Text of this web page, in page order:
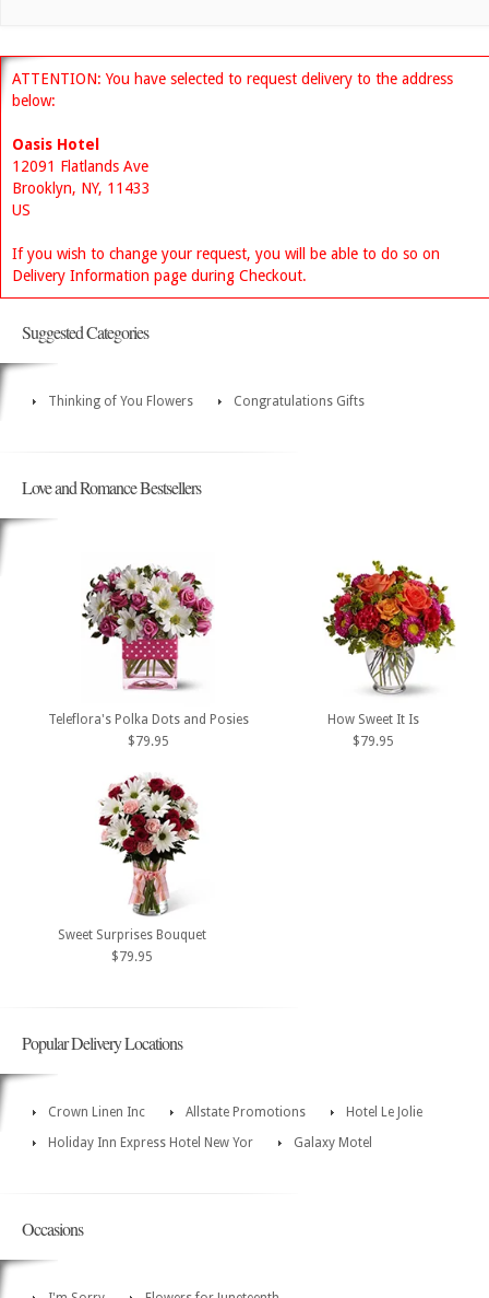
ATTENTION: You have selected to request delivery to the address
below:
Oasis Hotel
12091 Flatlands Ave
Brooklyn, NY, 11433
US
If you wish to change your request, you will be able to do so on
Delivery Information page during Checkout.
Suggested Categories
Thinking of You Flowers Congratulations Gifts
Love and Romance Bestsellers
Teleflora's Polka Dots and Posies
$79.95
How Sweet It Is
$79.95
Sweet Surprises Bouquet
$79.95
Popular Delivery Locations
Crown Linen Inc Allstate Promotions
Hotel Le Jolie
Holiday Inn Express Hotel New Yor
Galaxy Motel
Occasions